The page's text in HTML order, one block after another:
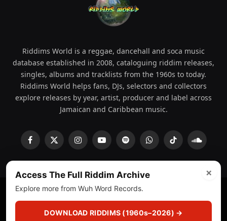
Riddims World is a reggae, dancehall and soca music
database established in 2008, cataloguing riddim releases,
singles, albums and tracklists from the 1960s to today.
Riddims World helps fans, DJs, selectors and collectors
explore releases by year, artist, producer and label across
Jamaican and Caribbean music.
Facebook
X
InstagramYouTubeSpotifyWhatsAppTikTok
© 2008 - 2026 Riddims World.Licensed underICE Services
(licensr000208)and ASCAP.
×
Access The Full Riddim Archive
Explore more from Wuh Word Records.
DOWNLOAD RIDDIMS (1960s–2026) →